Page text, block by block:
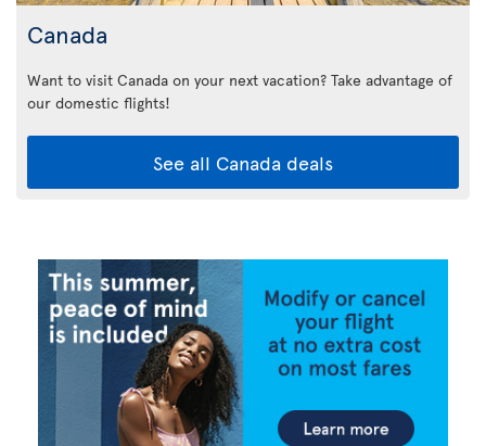
Canada
Want to visit Canada on your next vacation? Take advantage of
our domestic flights!
See all Canada deals